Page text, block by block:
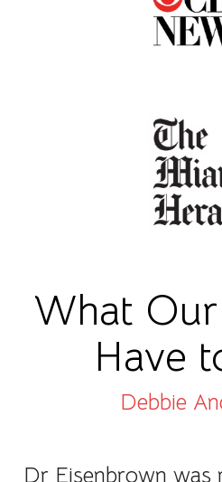
What
Have
Debbie
Dr Eisenbrown was